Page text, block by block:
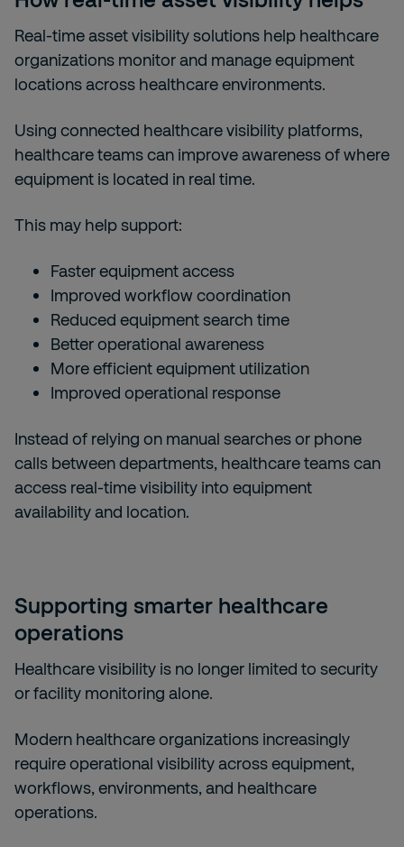
Real-time asset visibility solutions help healthcare
organizations monitor and manage equipment
locations across healthcare environments.
Using connected healthcare visibility platforms,
healthcare teams can improve awareness of where
equipment is located in real time.
This may help support:
Faster equipment access
Improved workflow coordination
Reduced equipment search time
Better operational awareness
More efficient equipment utilization
Improved operational response
Instead of relying on manual searches or phone
calls between departments, healthcare teams can
access real-time visibility into equipment
availability and location.
Supporting smarter healthcare
operations
Healthcare visibility is no longer limited to security
or facility monitoring alone.
Modern healthcare organizations increasingly
require operational visibility across equipment,
workflows, environments, and healthcare
operations.